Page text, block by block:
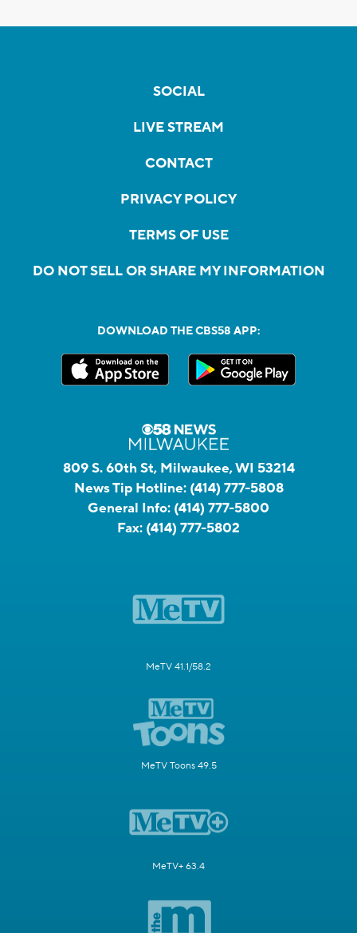
SOCIAL
LIVE STREAM
CONTACT
PRIVACY POLICY
TERMS OF USE
DO NOT SELL OR SHARE MY INFORMATION
DOWNLOAD THE CBS58 APP:
809 S. 60th St, Milwaukee, WI 53214
News Tip Hotline: (414) 777-5808
General Info: (414) 777-5800
Fax: (414) 777-5802
MeTV 41.1/58.2
MeTV Toons 49.5
MeTV+ 63.4